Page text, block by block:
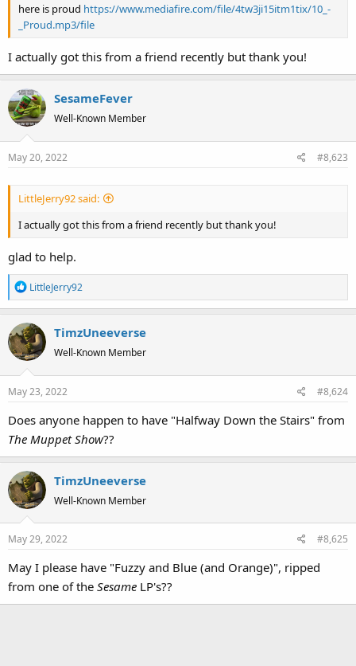
here is proud https://www.mediafire.com/file/4tw3ji15itm1tix/10_-
_Proud.mp3/file
I actually got this from a friend recently but thank you!
SesameFever
Well-Known Member
May 20, 2022 #8,623
LittleJerry92 said:
I actually got this from a friend recently but thank you!
glad to help.
R
e
c
t
i
o
n
:
LittleJerry92
TimzUneeverse
Well-Known Member
May 23, 2022 #8,624
Does anyone happen to have "Halfway Down the Stairs" from
The Muppet Show??
TimzUneeverse
Well-Known Member
May 29, 2022 #8,625
May I please have "Fuzzy and Blue (and Orange)", ripped
from one of the Sesame LP's??